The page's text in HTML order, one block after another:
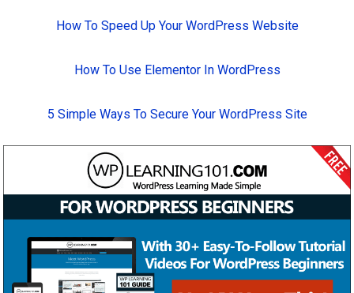
How To Speed Up Your WordPress Website
How To Use Elementor In WordPress
5 Simple Ways To Secure Your WordPress Site